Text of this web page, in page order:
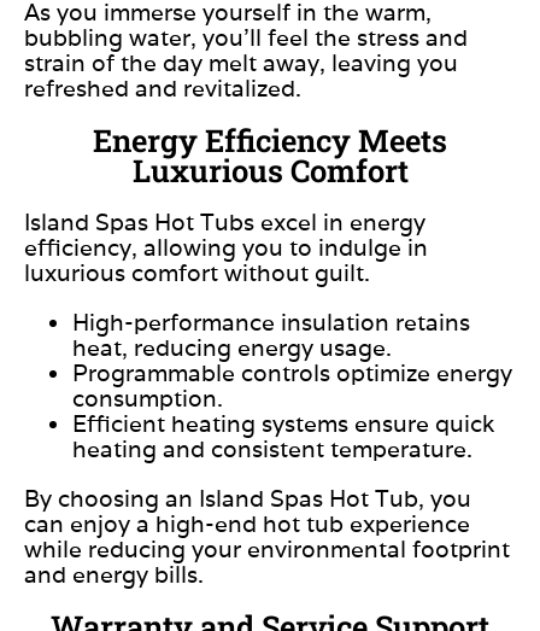
As you immerse yourself in the warm,
bubbling water, you’ll feel the stress and
strain of the day melt away, leaving you
refreshed and revitalized.
Energy Efficiency Meets
Luxurious Comfort
Island Spas Hot Tubs excel in energy
efficiency, allowing you to indulge in
luxurious comfort without guilt.
High-performance insulation retains
heat, reducing energy usage.
Programmable controls optimize energy
consumption.
Efficient heating systems ensure quick
heating and consistent temperature.
By choosing an Island Spas Hot Tub, you
can enjoy a high-end hot tub experience
while reducing your environmental footprint
and energy bills.